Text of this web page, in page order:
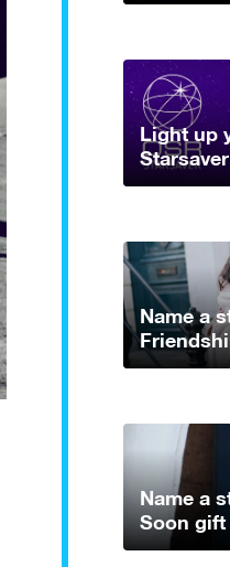
Light up
Starsaver
Name a
Name a
Soon gift